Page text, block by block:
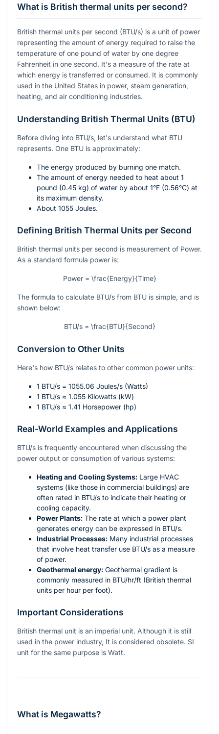
What is British thermal units per second?
British thermal units per second (BTU/s) is a unit of power
representing the amount of energy required to raise the
temperature of one pound of water by one degree
Fahrenheit in one second. It's a measure of the rate at
which energy is transferred or consumed. It is commonly
used in the United States in power, steam generation,
heating, and air conditioning industries.
Understanding British Thermal Units (BTU)
Before diving into BTU/s, let's understand what BTU
represents. One BTU is approximately:
The energy produced by burning one match.
The amount of energy needed to heat about 1
pound (0.45 kg) of water by about 1°F (0.56°C) at
its maximum density.
About 1055 Joules.
Defining British Thermal Units per Second
British thermal units per second is measurement of Power.
As a standard formula power is:
Power = \frac{Energy}{Time}
The formula to calculate BTU/s from BTU is simple, and is
shown below:
BTU/s = \frac{BTU}{Second}
Conversion to Other Units
Here's how BTU/s relates to other common power units:
1 BTU/s = 1055.06 Joules/s (Watts)
1 BTU/s ≈ 1.055 Kilowatts (kW)
1 BTU/s ≈ 1.41 Horsepower (hp)
Real-World Examples and Applications
BTU/s is frequently encountered when discussing the
power output or consumption of various systems:
Heating and Cooling Systems: Large HVAC
systems (like those in commercial buildings) are
often rated in BTU/s to indicate their heating or
cooling capacity.
Power Plants: The rate at which a power plant
generates energy can be expressed in BTU/s.
Industrial Processes: Many industrial processes
that involve heat transfer use BTU/s as a measure
of power.
Geothermal energy: Geothermal gradient is
commonly measured in BTU/hr/ft (British thermal
units per hour per foot).
Important Considerations
British thermal unit is an imperial unit. Although it is still
used in the power industry, It is considered obsolete. SI
unit for the same purpose is Watt.
What is Megawatts?